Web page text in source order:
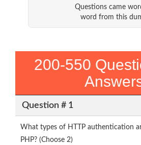
Questions came
word from this
200-550
Question # 1
What types of HTTP authentication
PHP? (Choose 2)